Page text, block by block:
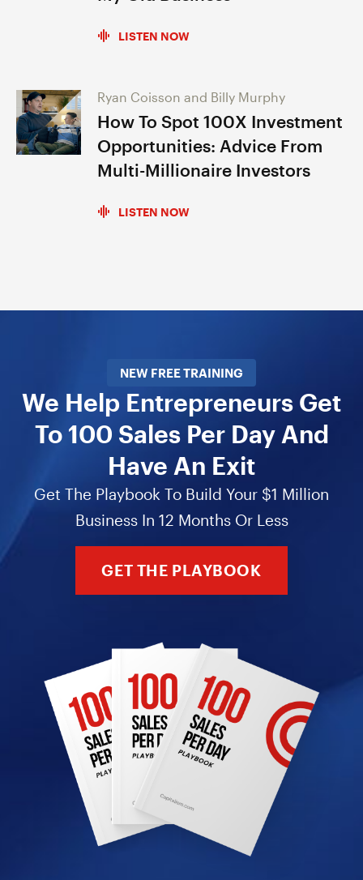
LISTEN NOW
Ryan Coisson and Billy Murphy
How To Spot 100X Investment
Opportunities: Advice From
Multi-Millionaire Investors
LISTEN NOW
NEW FREE TRAINING
We Help Entrepreneurs Get
To 100 Sales Per Day And
Have An Exit
Get The Playbook To Build Your $1 Million
Business In 12 Months Or Less
GET THE PLAYBOOK